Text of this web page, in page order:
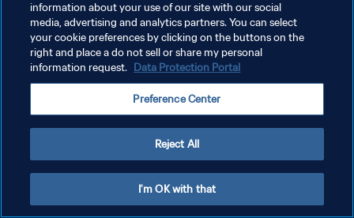
서비스 약관
쿠키 기본 설정 관리
Copyright © 1994 - 2026 FIFA. All rights reserved.
information about your use of our site with our social
media, advertising and analytics partners. You can select
your cookie preferences by clicking on the buttons on the
right and place a do not sell or share my personal
information request. Data Protection Portal
Preference Center
Reject All
I'm OK with that